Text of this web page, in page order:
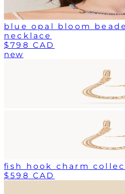
blue opal bloom
necklace
$798 CAD
new
fish hook charm
$598 CAD